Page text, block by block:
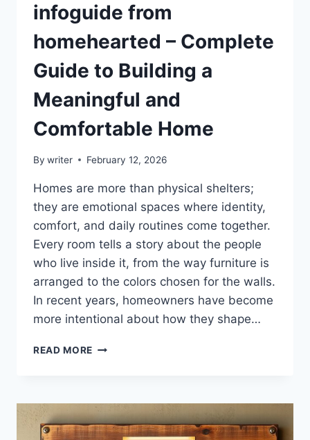
infoguide from
homehearted – Complete
Guide to Building a
Meaningful and
Comfortable Home
By writer February 12, 2026
Homes are more than physical shelters;
they are emotional spaces where identity,
comfort, and daily routines come together.
Every room tells a story about the people
who live inside it, from the way furniture is
arranged to the colors chosen for the walls.
In recent years, homeowners have become
more intentional about how they shape…
READ MORE HOMENUMENTAL
HOMEHEARTED
–
COMPLETE